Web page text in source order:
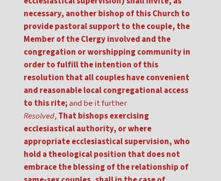
necessary, another bishop of this Church to
provide pastoral support to the couple, the
Member of the Clergy involved and the
congregation or worshipping community in
order to fulfill the intention of this
resolution that all couples have convenient
and reasonable local congregational access
to this rite;and be it further
Resolved, That bishops exercising
ecclesiastical authority, or where
appropriate ecclesiastical supervision, who
hold a theological position that does not
embrace the blessing of the relationship of